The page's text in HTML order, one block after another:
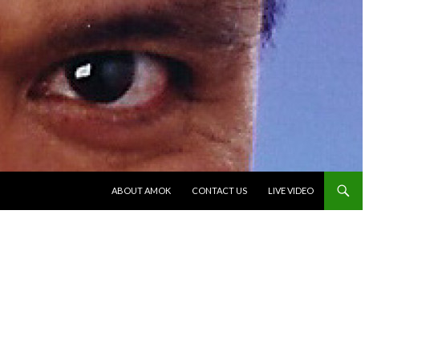
ABOUT AMOK
CONTACT US LIVE VIDEO